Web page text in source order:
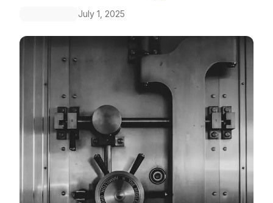
July 1, 2025